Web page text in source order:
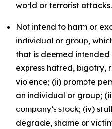
world or terrorist attacks.
Not intend to harm or
individual or group,
that is deemed
express hatred, bigotry,
violence; (ii) promote
an individual or group;
company’s stock; (iv)
degrade, shame or